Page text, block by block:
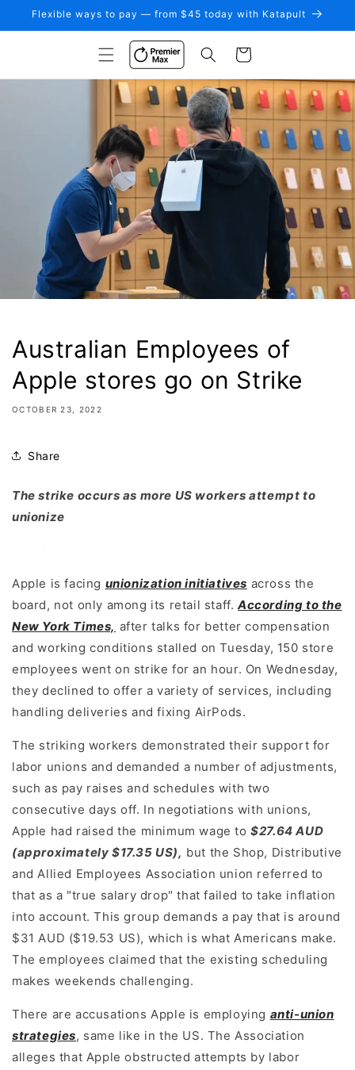
Skip to
Flexible ways to pay — from $45 today with Katapult
Cart
Australian Employees of
Apple stores go on Strike
OCTOBER 23, 2022
Share
The strike occurs as more US workers attempt to
unionize
Apple is facing unionization initiatives across the
board, not only among its retail staff.According to the
New York Times, after talks for better compensation
and working conditions stalled on Tuesday, 150 store
employees went on strike for an hour. On Wednesday,
they declined to offer a variety of services, including
handling deliveries and fixing AirPods.
The striking workers demonstrated their support for
labor unions and demanded a number of adjustments,
such as pay raises and schedules with two
consecutive days off. In negotiations with unions,
Apple had raised the minimum wage to$27.64 AUD
(approximately $17.35 US), but the Shop, Distributive
and Allied Employees Association union referred to
that as a "true salary drop" that failed to take inflation
into account. This group demands a pay that is around
$31 AUD ($19.53 US), which is what Americans make.
The employees claimed that the existing scheduling
makes weekends challenging.
There are accusations Apple is employing anti-union
strategies, same like in the US. The Association
alleges that Apple obstructed attempts by labor